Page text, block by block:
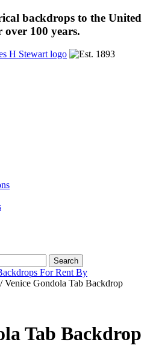
backdrops to the United
over 100 years.
For Rent By
/ Venice Gondola Tab Backdrop
Tab Backdrop